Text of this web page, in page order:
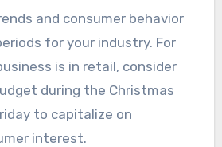
and consumer behavior
for your industry. For
is in retail, consider
during the Christmas
to capitalize on
interest.